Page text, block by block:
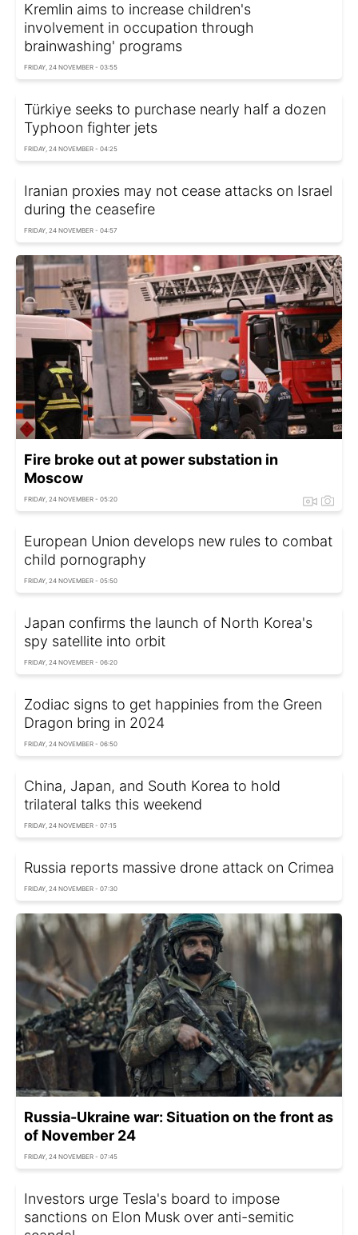
Kremlin aims to increase children's
involvement in occupation through
brainwashing' programs
FRIDAY, 24 NOVEMBER - 03:55
Türkiye seeks to purchase nearly half a dozen
Typhoon fighter jets
FRIDAY, 24 NOVEMBER - 04:25
Iranian proxies may not cease attacks on Israel
during the ceasefire
FRIDAY, 24 NOVEMBER - 04:57
Fire broke out at power substation in
Moscow
FRIDAY, 24 NOVEMBER - 05:20
European Union develops new rules to combat
child pornography
FRIDAY, 24 NOVEMBER - 05:50
Japan confirms the launch of North Korea's
spy satellite into orbit
FRIDAY, 24 NOVEMBER - 06:20
Zodiac signs to get happinies from the Green
Dragon bring in 2024
FRIDAY, 24 NOVEMBER - 06:50
China, Japan, and South Korea to hold
trilateral talks this weekend
FRIDAY, 24 NOVEMBER - 07:15
Russia reports massive drone attack on Crimea
FRIDAY, 24 NOVEMBER - 07:30
Russia-Ukraine war: Situation on the front as
of November 24
FRIDAY, 24 NOVEMBER - 07:45
Investors urge Tesla's board to impose
sanctions on Elon Musk over anti-semitic